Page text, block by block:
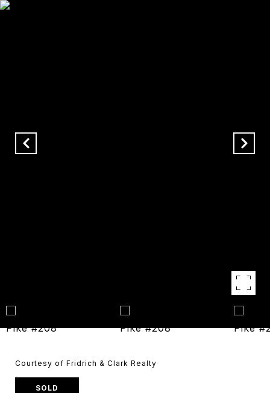
Courtesy of Fridrich & Clark Realty
SOLD